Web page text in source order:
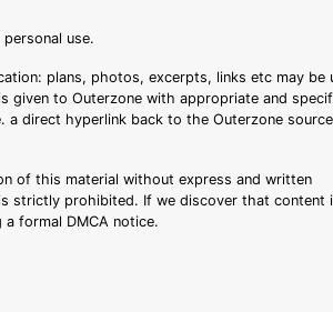
use.
plans, photos, excerpts, links etc may be
given to Outerzone with appropriate and
a direct hyperlink back to the Outerzone source
of this material without express and written
strictly prohibited. If we discover that content
formal DMCA notice.